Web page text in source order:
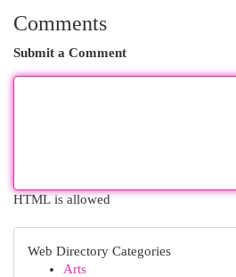
Comments
Submit a Comment
HTML is allowed
Web Directory Categories
Arts